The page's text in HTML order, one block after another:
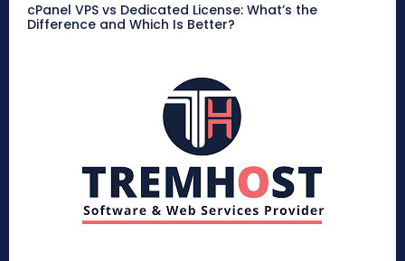
cPanel VPS vs Dedicated License: What’s the
Difference and Which Is Better?